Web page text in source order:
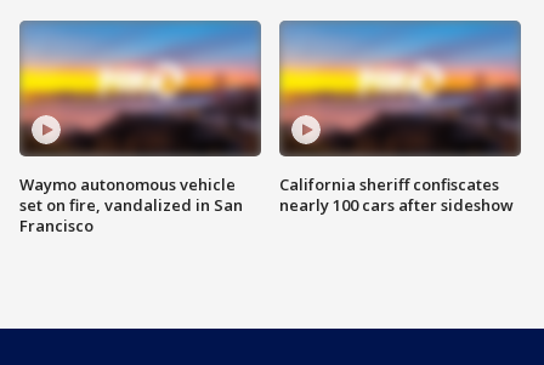
Waymo autonomous vehicle
set on fire, vandalized in San
Francisco
California sheriff confiscates
nearly 100 cars after sideshow